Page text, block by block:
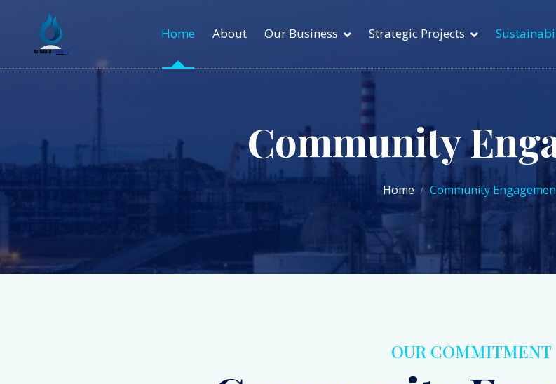
Home About Our Business Strategic Projects
Community
Home Community
OUR COMMITMENT